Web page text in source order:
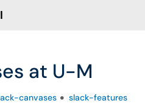
at U-M
canvases slack-features